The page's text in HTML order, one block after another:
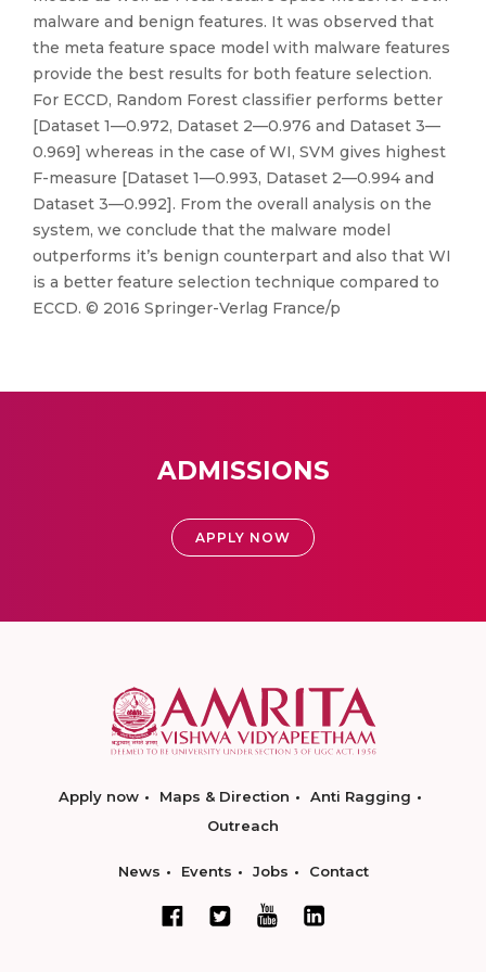
malware and benign features. It was observed that
the meta feature space model with malware features
provide the best results for both feature selection.
For ECCD, Random Forest classifier performs better
[Dataset 1—0.972, Dataset 2—0.976 and Dataset 3—
0.969] whereas in the case of WI, SVM gives highest
F-measure [Dataset 1—0.993, Dataset 2—0.994 and
Dataset 3—0.992]. From the overall analysis on the
system, we conclude that the malware model
outperforms it’s benign counterpart and also that WI
is a better feature selection technique compared to
ECCD. © 2016 Springer-Verlag France/p
ADMISSIONS
APPLY NOW
Apply now Maps & Direction
Anti Ragging
Outreach
News Events Jobs Contact